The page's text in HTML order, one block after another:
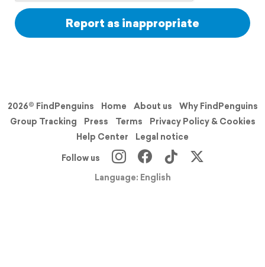
Report as inappropriate
2026© FindPenguins Home About us
Why FindPenguins
Group Tracking
Press Terms
Privacy Policy & Cookies
Help Center
Legal notice
Follow us
Language: English